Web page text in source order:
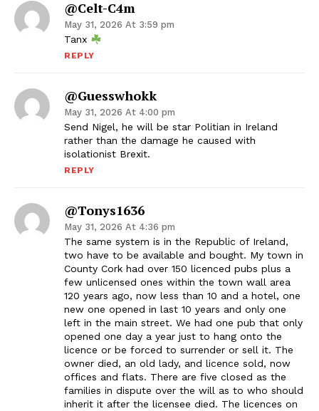
@Celt-C4m
May 31, 2026 At 3:59 pm
Tanx
REPLY
@Guesswhokk
May 31, 2026 At 4:00 pm
Send Nigel, he will be star Politian in Ireland
rather than the damage he caused with
isolationist Brexit.
REPLY
@tonys1636
May 31, 2026 At 4:36 pm
The same system is in the Republic of Ireland,
two have to be available and bought. My town in
County Cork had over 150 licenced pubs plus a
few unlicensed ones within the town wall area
120 years ago, now less than 10 and a hotel, one
new one opened in last 10 years and only one
left in the main street. We had one pub that only
opened one day a year just to hang onto the
licence or be forced to surrender or sell it. The
owner died, an old lady, and licence sold, now
offices and flats. There are five closed as the
families in dispute over the will as to who should
inherit it after the licensee died. The licences on